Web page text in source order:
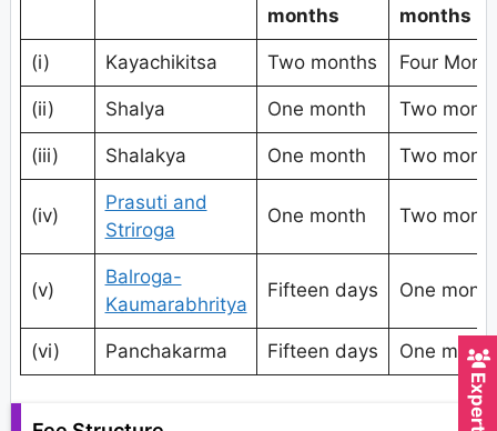
months
months
(i) Kayachikitsa Two months Four
(ii) Shalya One month Two
(iii) Shalakya One month Two
(iv)
Prasuti and
Striroga
One month Two
(v)
Balroga-
Kaumarabhritya
Fifteen days One month
(vi) Panchakarma Fifteen days One month